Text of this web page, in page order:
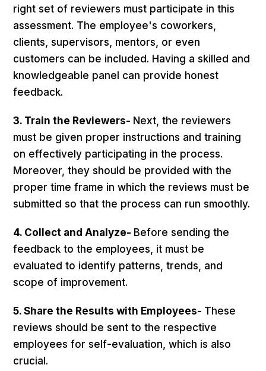
right set of reviewers must participate in this
assessment. The employee's coworkers,
clients, supervisors, mentors, or even
customers can be included. Having a skilled and
knowledgeable panel can provide honest
feedback.
3. Train the Reviewers- Next, the reviewers
must be given proper instructions and training
on effectively participating in the process.
Moreover, they should be provided with the
proper time frame in which the reviews must be
submitted so that the process can run smoothly.
4. Collect and Analyze- Before sending the
feedback to the employees, it must be
evaluated to identify patterns, trends, and
scope of improvement.
5. Share the Results with Employees- These
reviews should be sent to the respective
employees for self-evaluation, which is also
crucial.